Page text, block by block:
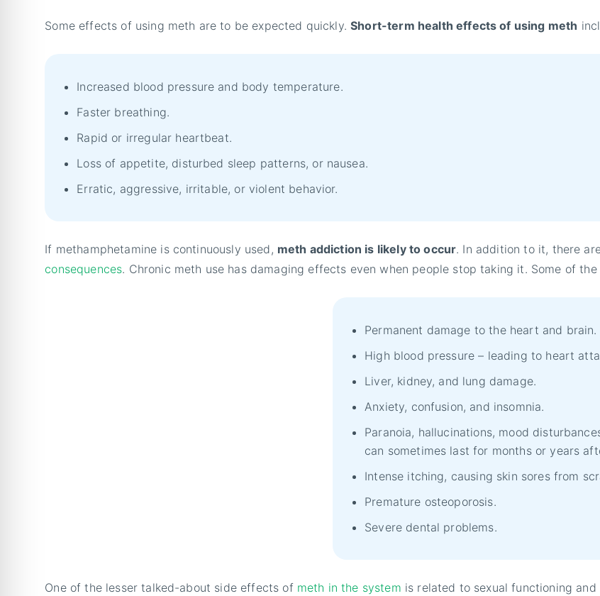
Some effects of using meth are to be expected quickly.Short-term health effects of using meth
Increased blood pressure and body temperature.
Faster breathing.
Rapid or irregular heartbeat.
Loss of appetite, disturbed sleep patterns, or nausea.
Erratic, aggressive, irritable, or violent behavior.
If methamphetamine is continuously used, meth addiction is likely to occur. In addition to it, there
consequences. Chronic meth use has damaging effects even when people stop taking it. Some of the
Permanent damage to the heart and brain.
High blood pressure – leading to heart
Liver, kidney, and lung damage.
Anxiety, confusion, and insomnia.
Paranoia, hallucinations, mood
can sometimes last for months or years
Intense itching, causing skin sores from
Premature osteoporosis.
Severe dental problems.
One of the lesser talked-about side effects of meth in the system is related to sexual functioning